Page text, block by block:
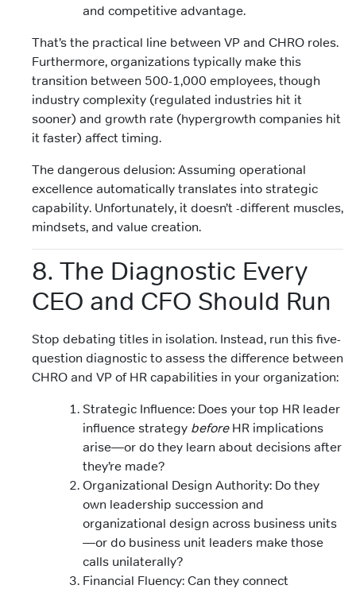
and competitive advantage.
That’s the practical line between VP and CHRO roles.
Furthermore, organizations typically make this
transition between 500-1,000 employees, though
industry complexity (regulated industries hit it
sooner) and growth rate (hypergrowth companies hit
it faster) affect timing.
The dangerous delusion: Assuming operational
excellence automatically translates into strategic
capability. Unfortunately, it doesn’t -different muscles,
mindsets, and value creation.
8. The Diagnostic Every
CEO and CFO Should Run
Stop debating titles in isolation. Instead, run this five-
question diagnostic to assess the difference between
CHRO and VP of HR capabilities in your organization:
Strategic Influence: Does your top HR leader
influence strategy beforeHR implications
arise—or do they learn about decisions after
they’re made?
Organizational Design Authority: Do they
own leadership succession and
organizational design across business units
—or do business unit leaders make those
calls unilaterally?
Financial Fluency: Can they connect